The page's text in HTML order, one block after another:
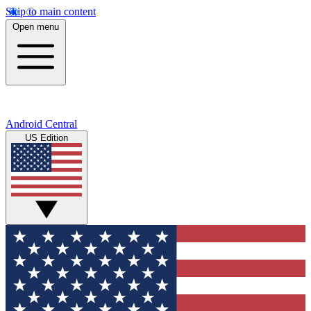
Skip to main content
Open menu
Android Central
US Edition